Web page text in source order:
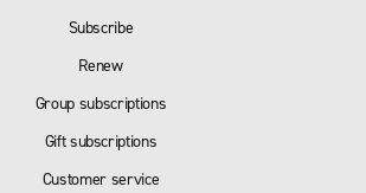
Subscribe
Renew
Group subscriptions
Gift subscriptions
Customer service